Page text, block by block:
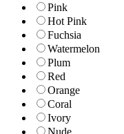
Pink
Hot Pink
Fuchsia
Watermelon
Plum
Red
Orange
Coral
Ivory
Nude